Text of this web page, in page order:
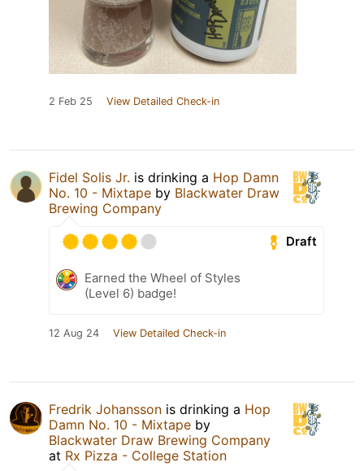
2 Feb 25 View Detailed Check-in
Fidel Solis Jr. is drinking a Hop Damn
No. 10 - Mixtape by Blackwater Draw
Brewing Company
Draft
Earned the Wheel of Styles
(Level 6) badge!
12 Aug 24 View Detailed Check-in
Fredrik Johansson is drinking a Hop
Damn No. 10 - Mixtape by
Blackwater Draw Brewing Company
at Rx Pizza - College Station